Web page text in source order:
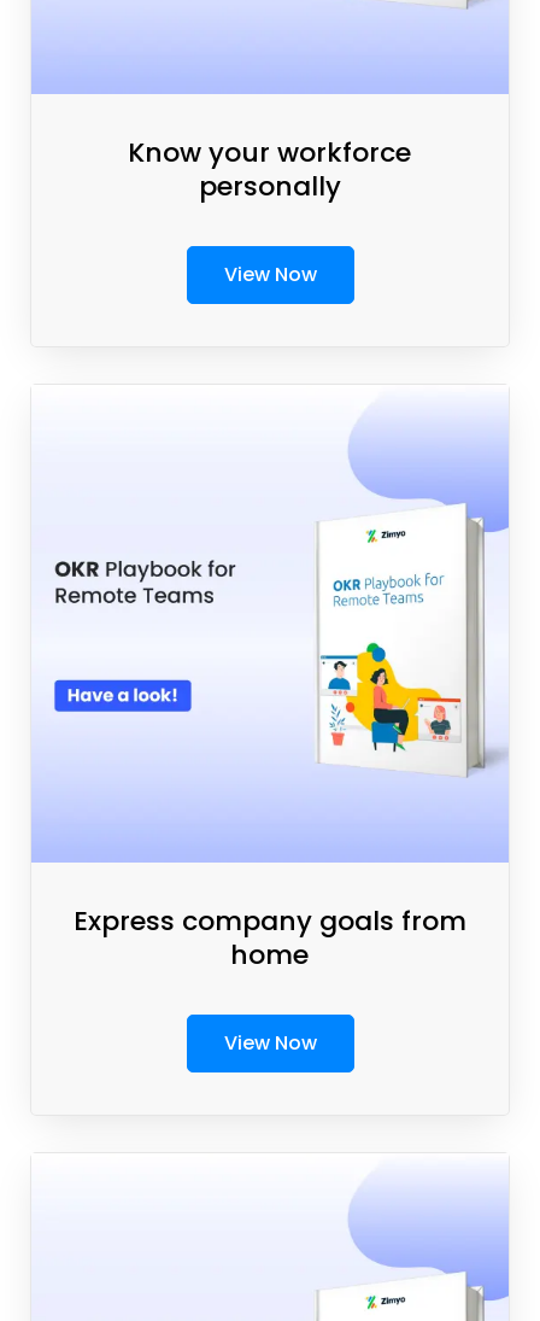
Know your workforce
personally
View Now
Express company goals from
home
View Now